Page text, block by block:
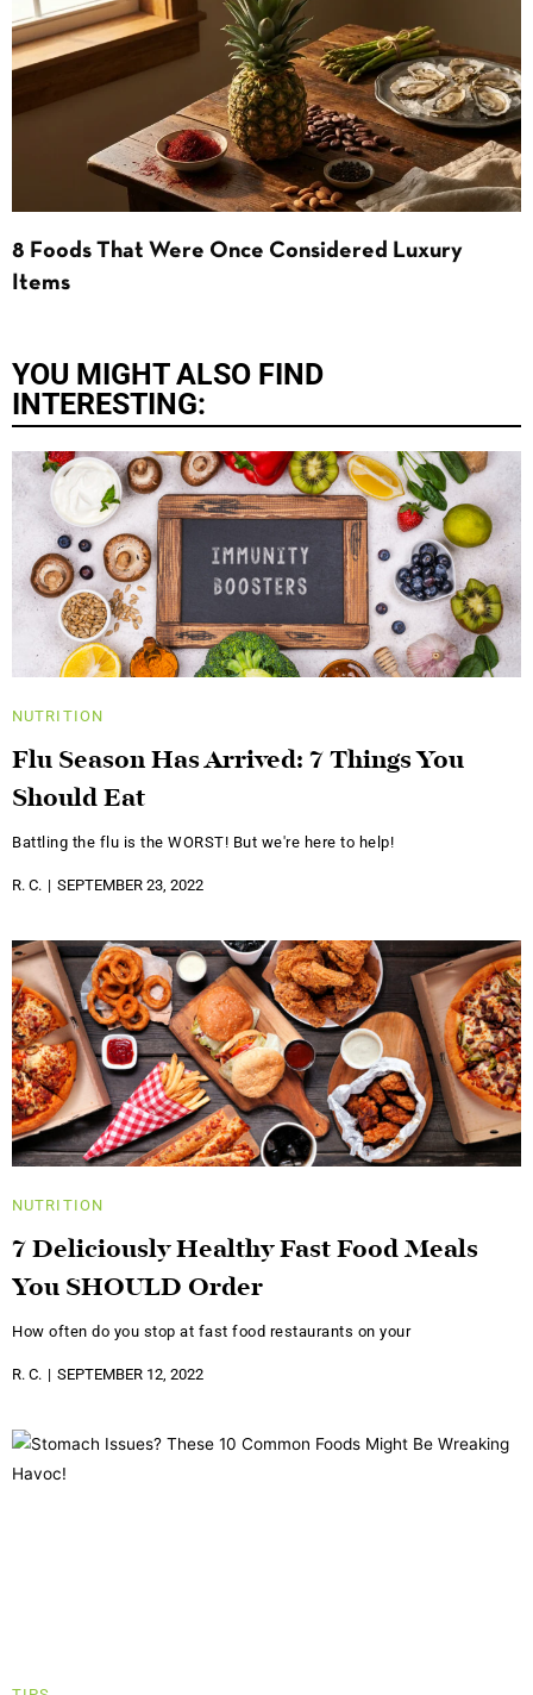
8 Foods That Were Once Considered Luxury
Items
YOU MIGHT ALSO FIND
INTERESTING:
NUTRITION
Flu Season Has Arrived: 7 Things You
Should Eat
Battling the flu is the WORST! But we're here to help!
R. C. SEPTEMBER 23, 2022
NUTRITION
7 Deliciously Healthy Fast Food Meals
You SHOULD Order
How often do you stop at fast food restaurants on your
R. C. SEPTEMBER 12, 2022